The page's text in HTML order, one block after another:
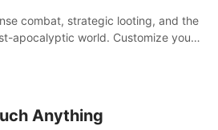
combat, strategic looting, and the
apocalyptic world. Customize your
Anything